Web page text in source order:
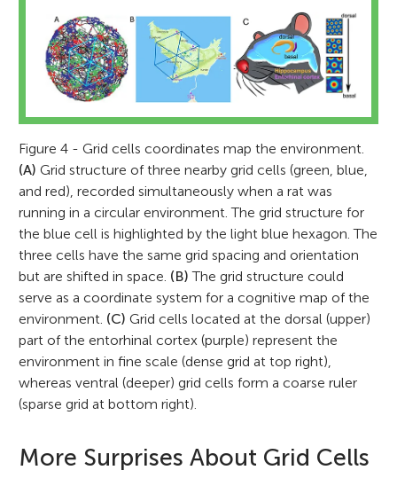
Norwegian Academy for Sciences and
Letters. *may-britt.moser@ntnu.no
Figure 4 - Grid cells coordinates map the environment.
(A) Grid structure of three nearby grid cells (green, blue,
and red), recorded simultaneously when a rat was
running in a circular environment. The grid structure for
the blue cell is highlighted by the light blue hexagon. The
three cells have the same grid spacing and orientation
but are shifted in space. (B) The grid structure could
serve as a coordinate system for a cognitive map of the
environment. (C) Grid cells located at the dorsal (upper)
part of the entorhinal cortex (purple) represent the
environment in fine scale (dense grid at top right),
whereas ventral (deeper) grid cells form a coarse ruler
(sparse grid at bottom right).
More Surprises About Grid Cells